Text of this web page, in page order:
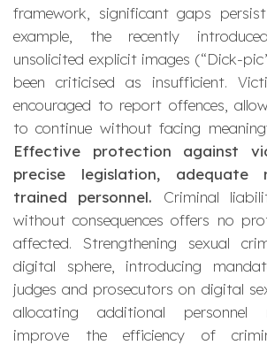
framework, significant gaps
example, the recently
unsolicited explicit images (“Dick-
been criticised as insufficient.
encouraged to report offences,
to continue without facing
Effective protection against
precise legislation, adequate
trained personnel. Criminal
without consequences offers no
affected. Strengthening sexual
digital sphere, introducing
judges and prosecutors on digital
allocating additional personnel
improve the efficiency of